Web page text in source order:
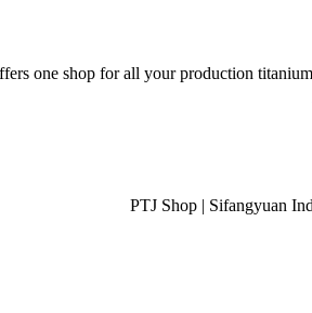
one shop for all your production
PTJ Shop | Sifangyuan